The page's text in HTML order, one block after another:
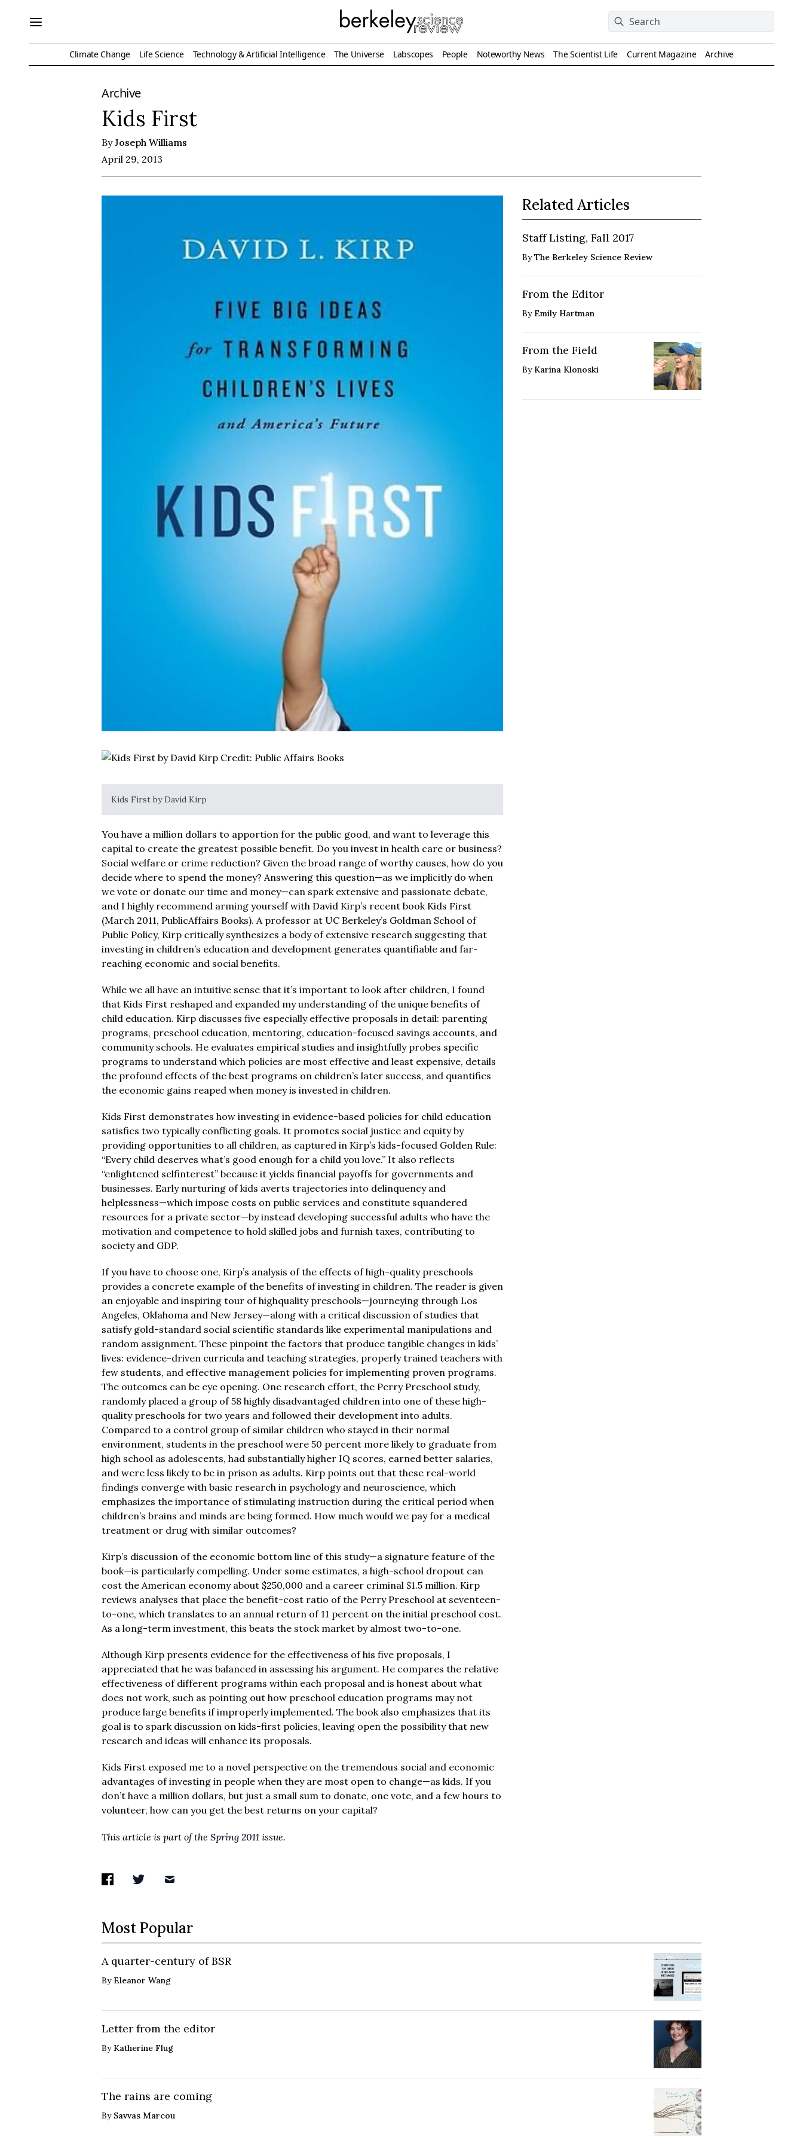
Climate Change Life Science Technology & Artificial Intelligence The Universe Labscopes People Noteworthy News The Scientist Life Current Magazine Archive
Archive
Kids First
ByJoseph Williams
April 29, 2013
Kids First by David Kirp
You have a million dollars to apportion for the public good, and want to leverage this
capital to create the greatest possible benefit. Do you invest in health care or business?
Social welfare or crime reduction? Given the broad range of worthy causes, how do you
decide where to spend the money? Answering this question—as we implicitly do when
we vote or donate our time and money—can spark extensive and passionate debate,
and I highly recommend arming yourself with David Kirp’s recent book Kids First
(March 2011, PublicAffairs Books). A professor at UC Berkeley’s Goldman School of
Public Policy, Kirp critically synthesizes a body of extensive research suggesting that
investing in children’s education and development generates quantifiable and far-
reaching economic and social benefits.
While we all have an intuitive sense that it’s important to look after children, I found
that Kids First reshaped and expanded my understanding of the unique benefits of
child education. Kirp discusses five especially effective proposals in detail: parenting
programs, preschool education, mentoring, education-focused savings accounts, and
community schools. He evaluates empirical studies and insightfully probes specific
programs to understand which policies are most effective and least expensive, details
the profound effects of the best programs on children’s later success, and quantifies
the economic gains reaped when money is invested in children.
Kids First demonstrates how investing in evidence-based policies for child education
satisfies two typically conflicting goals. It promotes social justice and equity by
providing opportunities to all children, as captured in Kirp’s kids-focused Golden Rule:
“Every child deserves what’s good enough for a child you love.” It also reflects
“enlightened selfinterest” because it yields financial payoffs for governments and
businesses. Early nurturing of kids averts trajectories into delinquency and
helplessness—which impose costs on public services and constitute squandered
resources for a private sector—by instead developing successful adults who have the
motivation and competence to hold skilled jobs and furnish taxes, contributing to
society and GDP.
If you have to choose one, Kirp’s analysis of the effects of high-quality preschools
provides a concrete example of the benefits of investing in children. The reader is given
an enjoyable and inspiring tour of highquality preschools—journeying through Los
Angeles, Oklahoma and New Jersey—along with a critical discussion of studies that
satisfy gold-standard social scientific standards like experimental manipulations and
random assignment. These pinpoint the factors that produce tangible changes in kids’
lives: evidence-driven curricula and teaching strategies, properly trained teachers with
few students, and effective management policies for implementing proven programs.
The outcomes can be eye opening. One research effort, the Perry Preschool study,
randomly placed a group of 58 highly disadvantaged children into one of these high-
quality preschools for two years and followed their development into adults.
Compared to a control group of similar children who stayed in their normal
environment, students in the preschool were 50 percent more likely to graduate from
high school as adolescents, had substantially higher IQ scores, earned better salaries,
and were less likely to be in prison as adults. Kirp points out that these real-world
findings converge with basic research in psychology and neuroscience, which
emphasizes the importance of stimulating instruction during the critical period when
children’s brains and minds are being formed. How much would we pay for a medical
treatment or drug with similar outcomes?
Kirp’s discussion of the economic bottom line of this study—a signature feature of the
book—is particularly compelling. Under some estimates, a high-school dropout can
cost the American economy about $250,000 and a career criminal $1.5 million. Kirp
reviews analyses that place the benefit-cost ratio of the Perry Preschool at seventeen-
to-one, which translates to an annual return of 11 percent on the initial preschool cost.
As a long-term investment, this beats the stock market by almost two-to-one.
Although Kirp presents evidence for the effectiveness of his five proposals, I
appreciated that he was balanced in assessing his argument. He compares the relative
effectiveness of different programs within each proposal and is honest about what
does not work, such as pointing out how preschool education programs may not
produce large benefits if improperly implemented. The book also emphasizes that its
goal is to spark discussion on kids-first policies, leaving open the possibility that new
research and ideas will enhance its proposals.
Kids First exposed me to a novel perspective on the tremendous social and economic
advantages of investing in people when they are most open to change—as kids. If you
don’t have a million dollars, but just a small sum to donate, one vote, and a few hours to
volunteer, how can you get the best returns on your capital?
This article is part of the Spring 2011 issue.
Related Articles
Staff Listing, Fall 2017
ByThe Berkeley Science Review
From the Editor
By Emily Hartman
From the Field
By Karina Klonoski
Most Popular
A quarter-century of BSR
By Eleanor Wang
Letter from the editor
By Katherine Flug
The rains are coming
By Savvas Marcou